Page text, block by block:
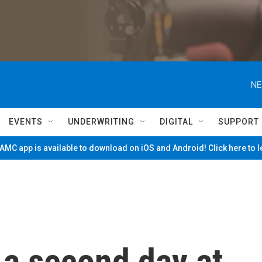
EVENTS UNDERWRITING DIGITAL SUPPORT
app is available to download on iOS and Android! Click here to